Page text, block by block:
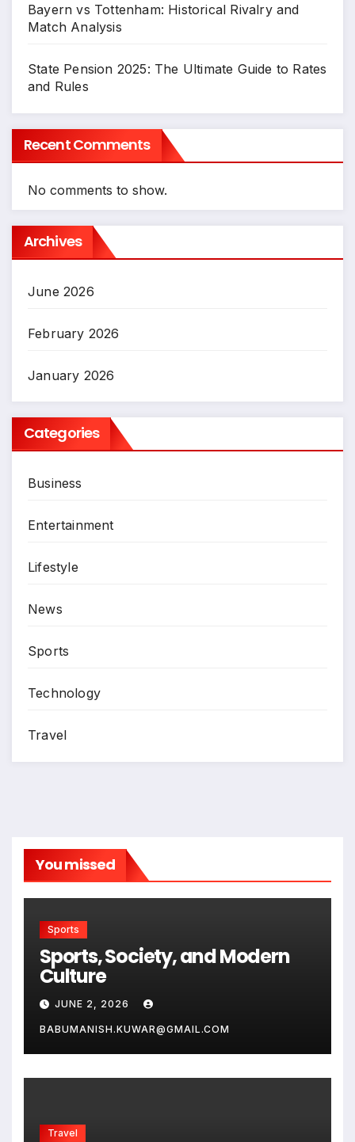
Bayern vs Tottenham: Historical Rivalry and
Match Analysis
State Pension 2025: The Ultimate Guide to Rates
and Rules
Recent Comments
No comments to show.
Archives
June 2026
February 2026
January 2026
Categories
Business
Entertainment
Lifestyle
News
Sports
Technology
Travel
You missed
Sports
Sports, Society, and Modern
Culture
JUNE 2, 2026
BABUMANISH.KUWAR@GMAIL.COM
Travel